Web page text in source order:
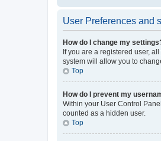
User Preferences and
How do I change my
If you are a registered user,
system will allow you to
Top
How do I prevent my
Within your User Control
counted as a hidden user.
Top